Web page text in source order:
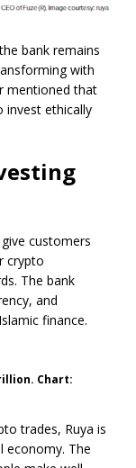
bank remains
with
mentioned that
invest ethically
customers
crypto
The bank
and
finance.
Chart:
trades, Ruya is
economy. The